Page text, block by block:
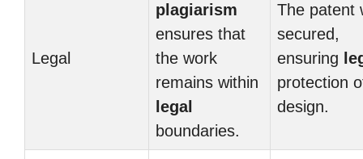
Legal
plagiarism
ensures that
the work
remains within
legal
boundaries.
The patent
secured,
ensuring
protection
design.